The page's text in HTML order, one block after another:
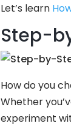
Let’s learn
Step-
How do you
Whether
experiment